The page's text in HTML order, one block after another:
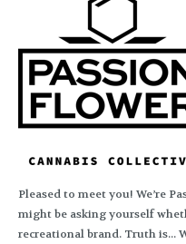
Pleased to meet you! We’re
might be asking yourself
recreational brand. Truth is...